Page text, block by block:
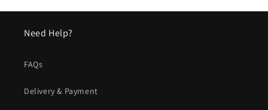
Need Help?
FAQs
Delivery & Payment